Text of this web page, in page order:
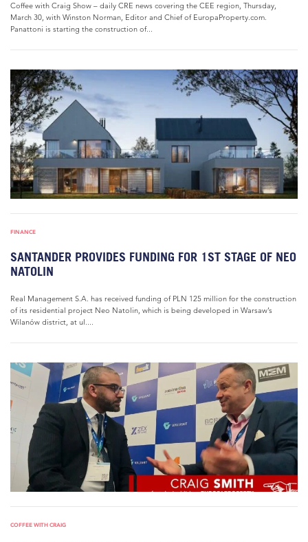
Coffee with Craig Show – daily CRE news covering the CEE region, Thursday,
March 30, with Winston Norman, Editor and Chief of EuropaProperty.com.
Panattoni is starting the construction of...
FINANCE
SANTANDER PROVIDES FUNDING FOR 1ST STAGE OF NEO
NATOLIN
Real Management S.A. has received funding of PLN 125 million for the construction
of its residential project Neo Natolin, which is being developed in Warsaw’s
Wilanów district, at ul....
COFFEE WITH CRAIG